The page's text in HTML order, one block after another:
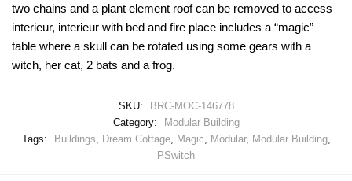
two chains and a plant element roof can be removed to access
interieur, interieur with bed and fire place includes a “magic”
table where a skull can be rotated using some gears with a
witch, her cat, 2 bats and a frog.
SKU:
BRC-MOC-146778
Category:
Modular Building
Tags:
Buildings Dream Cottage, Magic Modular, Modular Building,
PSwitch